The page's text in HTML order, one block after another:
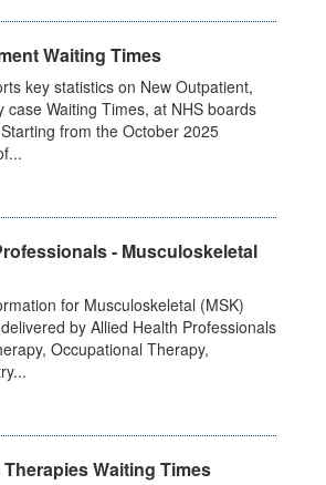
Waiting Times
key statistics on New Outpatient,
case Waiting Times, at NHS boards
from the October 2025
- Musculoskeletal
for Musculoskeletal (MSK)
by Allied Health Professionals
Occupational Therapy,
Waiting Times